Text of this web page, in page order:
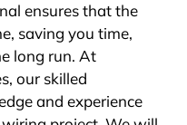
ensures that the
saving you time,
long run. At
our skilled
and experience